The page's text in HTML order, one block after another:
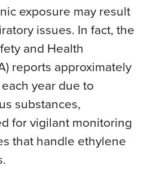
exposure may result
issues. In fact, the
and Health
reports approximately
year due to
substances,
for vigilant monitoring
that handle ethylene